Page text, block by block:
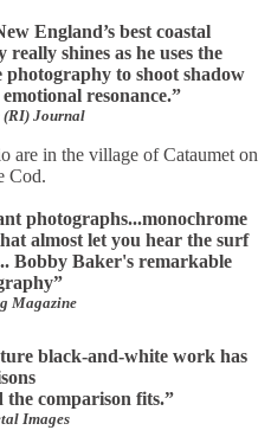
England’s best coastal
shines as he uses the
to shoot shadow
resonance.”
(RI) Journal
are in the village of Cataumet on
Cod.
photographs...monochrome
almost let you hear the surf
Bobby Baker's remarkable
Magazine
and-white work has
the comparison fits.”
Images